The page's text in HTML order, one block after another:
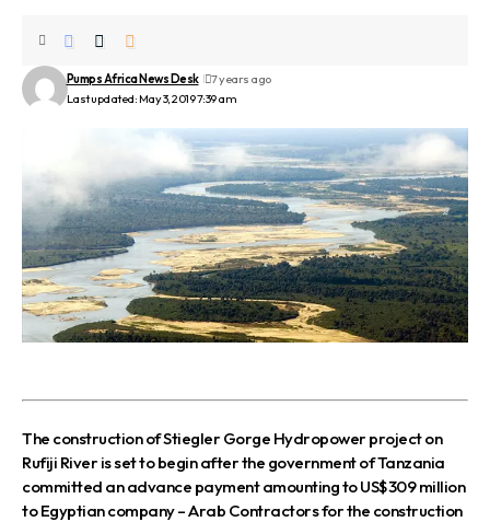
Last updated: May 3, 2019 7:39 am
Pumps Africa News Desk 7 years ago
The construction of Stiegler Gorge Hydropower project on
Rufiji River is set to begin after the government of Tanzania
committed an advance payment amounting to US$309 million
to Egyptian company – Arab Contractors for the construction